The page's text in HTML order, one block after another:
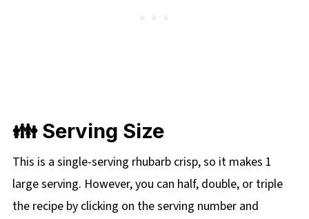
👪 Serving Size
This is a single-serving rhubarb crisp, so it makes 1
large serving. However, you can half, double, or triple
the recipe by clicking on theserving number and